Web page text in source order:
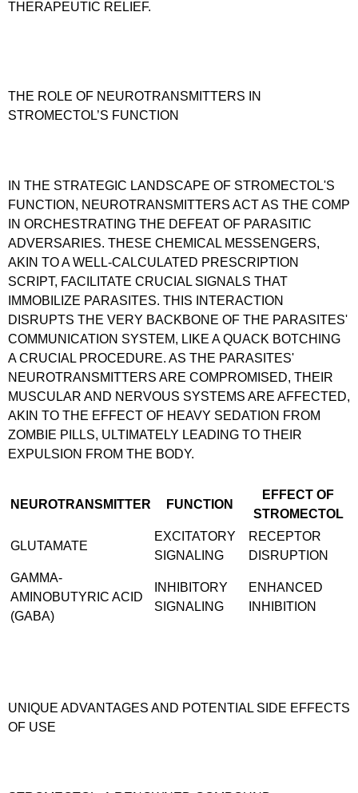
THERAPEUTIC RELIEF.
THE ROLE OF NEUROTRANSMITTERS IN
STROMECTOL’S FUNCTION
IN THE STRATEGIC LANDSCAPE OF STROMECTOL'S
FUNCTION, NEUROTRANSMITTERS ACT AS THE COMP
IN ORCHESTRATING THE DEFEAT OF PARASITIC
ADVERSARIES. THESE CHEMICAL MESSENGERS,
AKIN TO A WELL-CALCULATED PRESCRIPTION
SCRIPT, FACILITATE CRUCIAL SIGNALS THAT
IMMOBILIZE PARASITES. THIS INTERACTION
DISRUPTS THE VERY BACKBONE OF THE PARASITES'
COMMUNICATION SYSTEM, LIKE A QUACK BOTCHING
A CRUCIAL PROCEDURE. AS THE PARASITES'
NEUROTRANSMITTERS ARE COMPROMISED, THEIR
MUSCULAR AND NERVOUS SYSTEMS ARE AFFECTED,
AKIN TO THE EFFECT OF HEAVY SEDATION FROM
ZOMBIE PILLS, ULTIMATELY LEADING TO THEIR
EXPULSION FROM THE BODY.
NEUROTRANSMITTER FUNCTION
EFFECT OF
STROMECTOL
GLUTAMATE
EXCITATORY
SIGNALING
RECEPTOR
DISRUPTION
GAMMA-
AMINOBUTYRIC ACID
(GABA)
INHIBITORY
SIGNALING
ENHANCED
INHIBITION
UNIQUE ADVANTAGES AND POTENTIAL SIDE EFFECTS
OF USE